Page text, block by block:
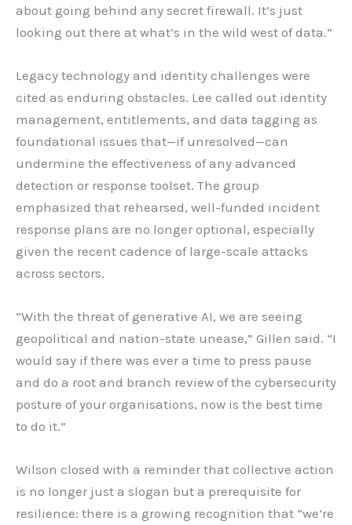
about going behind any secret firewall. It’s just
looking out there at what’s in the wild west of data.”
Legacy technology and identity challenges were
cited as enduring obstacles. Lee called out identity
management, entitlements, and data tagging as
foundational issues that—if unresolved—can
undermine the effectiveness of any advanced
detection or response toolset. The group
emphasized that rehearsed, well-funded incident
response plans are no longer optional, especially
given the recent cadence of large-scale attacks
across sectors.
“With the threat of generative AI, we are seeing
geopolitical and nation-state unease,” Gillen said. “I
would say if there was ever a time to press pause
and do a root and branch review of the cybersecurity
posture of your organisations, now is the best time
to do it.”
Wilson closed with a reminder that collective action
is no longer just a slogan but a prerequisite for
resilience: there is a growing recognition that “we’re